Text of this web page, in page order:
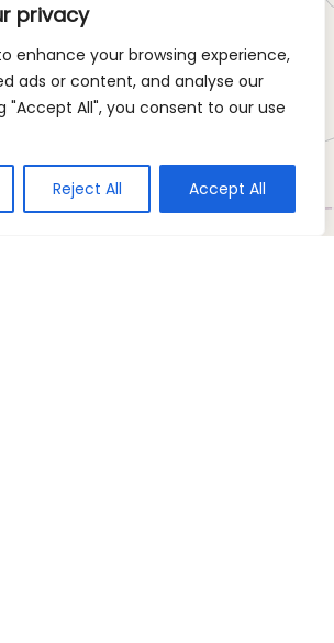
privacy
enhance your browsing experience,
ads or content, and analyse our
"Accept All", you consent to our use
Reject All Accept All